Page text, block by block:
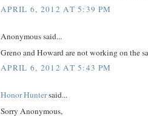
APRIL 6, 2012 AT 5:39 PM
Anonymous said...
Greno and Howard are not working on the
APRIL 6, 2012 AT 5:43 PM
Honor Huntersaid...
Sorry Anonymous,